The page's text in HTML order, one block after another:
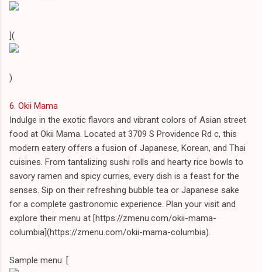
](
)
6. Okii Mama
Indulge in the exotic flavors and vibrant colors of Asian street
food at Okii Mama. Located at 3709 S Providence Rd c, this
modern eatery offers a fusion of Japanese, Korean, and Thai
cuisines. From tantalizing sushi rolls and hearty rice bowls to
savory ramen and spicy curries, every dish is a feast for the
senses. Sip on their refreshing bubble tea or Japanese sake
for a complete gastronomic experience. Plan your visit and
explore their menu at [https://zmenu.com/okii-mama-
columbia](https://zmenu.com/okii-mama-columbia).
Sample menu: [